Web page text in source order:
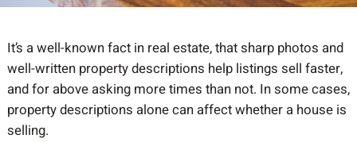
It’s a well-known fact in real estate, that sharp photos and
well-written property descriptions help listings sell faster,
and for above asking more times than not. In some cases,
property descriptions alone can affect whether a house is
selling.